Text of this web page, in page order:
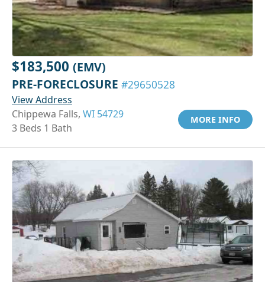
$183,500 (EMV)
PRE-FORECLOSURE #29650528
View Address
Chippewa Falls, WI 54729
3 Beds 1 Bath
MORE INFO